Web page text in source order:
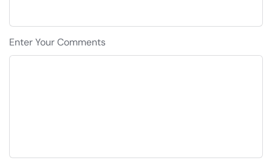
Enter Your Comments